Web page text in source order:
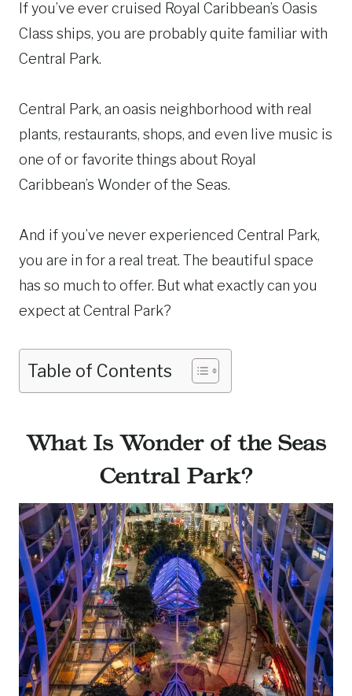
If you’ve ever cruised Royal Caribbean’s Oasis
Class ships, you are probably quite familiar with
Central Park.
Central Park, an oasis neighborhood with real
plants, restaurants, shops, and even live music is
one of or favorite things about Royal
Caribbean’s Wonder of the Seas.
And if you’ve never experienced Central Park,
you are in for a real treat. The beautiful space
has so much to offer. But what exactly can you
expect at Central Park?
Table of Contents
What Is Wonder of the Seas
Central Park?